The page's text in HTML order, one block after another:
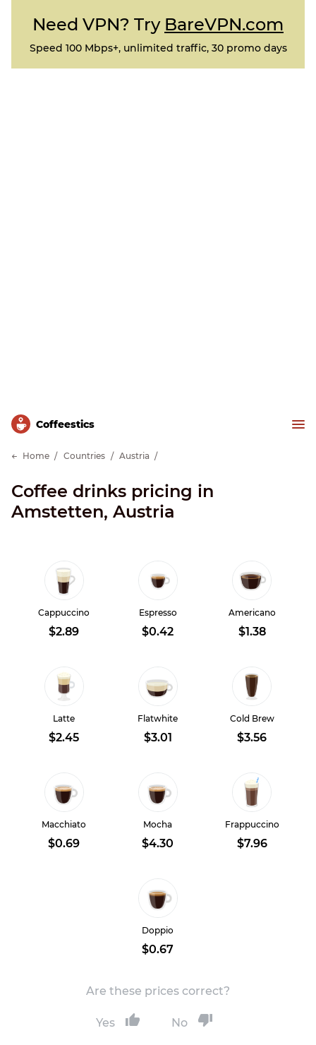
Need VPN? Try BareVPN.com
Speed 100 Mbps+, unlimited traffic, 30 promo days
Сoffeestics
Home Countries Austria
Coffee drinks pricing in
Amstetten, Austria
Cappuccino
$2.89
Espresso
$0.42
Americano
$1.38
Latte
$2.45
Flatwhite
$3.01
Cold Brew
$3.56
Macchiato
$0.69
Mocha
$4.30
Frappuccino
$7.96
Doppio
$0.67
Are these prices correct?
Yes No